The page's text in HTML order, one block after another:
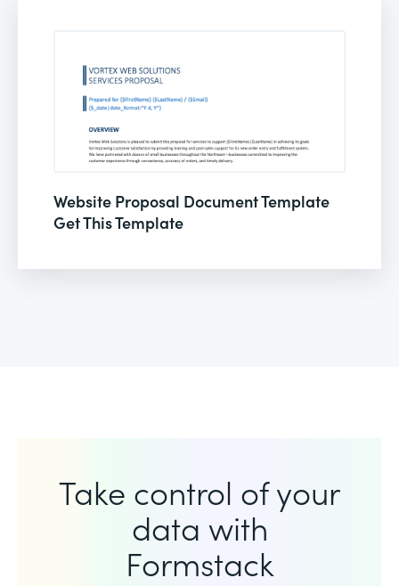
Website Proposal Document Template
Get This Template
Take control of your
data with
Formstack